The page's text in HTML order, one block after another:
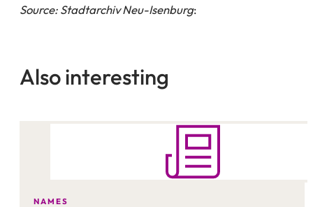
Source: Stadtarchiv Neu-Isenburg:
Also interesting
NAMES